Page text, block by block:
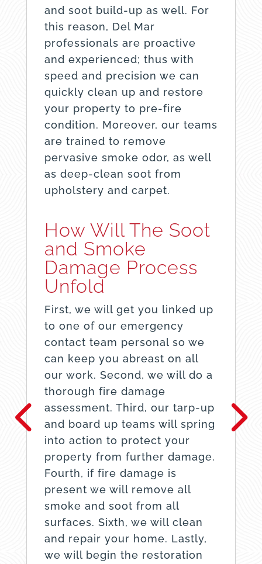
and soot build-up as well. For
this reason, Del Mar
professionals are proactive
and experienced; thus with
speed and precision we can
quickly clean up and restore
your property to pre-fire
condition. Moreover, our teams
are trained to remove
pervasive smoke odor, as well
as deep-clean soot from
upholstery and carpet.
How Will The Soot
and Smoke
Damage Process
Unfold
First, we will get you linked up
to one of our emergency
contact team personal so we
can keep you abreast on all
our work. Second, we will do a
thorough fire damage
assessment. Third, our tarp-up
and board up teams will spring
into action to protect your
property from further damage.
Fourth, if fire damage is
present we will remove all
smoke and soot from all
surfaces. Sixth, we will clean
and repair your home. Lastly,
we will begin the restoration